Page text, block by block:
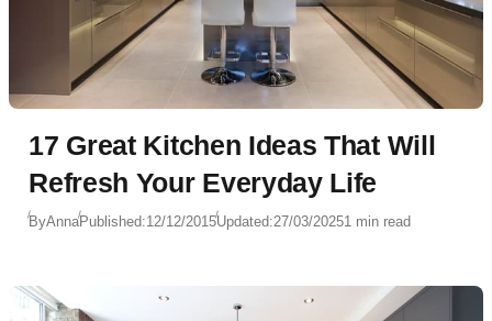
17 Great Kitchen Ideas That Will
Refresh Your Everyday Life
ByAnnaPublished:12/12/2015Updated:27/03/20251 min read